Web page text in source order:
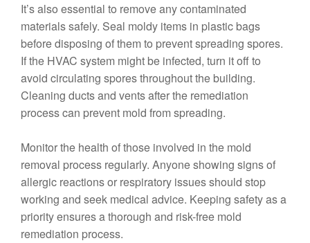
It’s also essential to remove any contaminated
materials safely. Seal moldy items in plastic bags
before disposing of them to prevent spreading spores.
If the HVAC system might be infected, turn it off to
avoid circulating spores throughout the building.
Cleaning ducts and vents after the remediation
process can prevent mold from spreading.
Monitor the health of those involved in the mold
removal process regularly. Anyone showing signs of
allergic reactions or respiratory issues should stop
working and seek medical advice. Keeping safety as a
priority ensures a thorough and risk-free mold
remediation process.